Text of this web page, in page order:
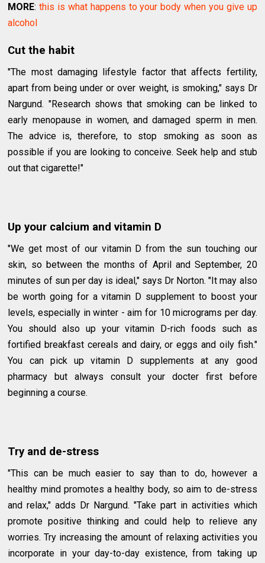
MORE:this is what happens to your body when you give up
alcohol
Cut the habit
"The most damaging lifestyle factor that affects fertility,
apart from being under or over weight, is smoking," says Dr
Nargund. "Research shows that smoking can be linked to
early menopause in women, and damaged sperm in men.
The advice is, therefore, to stop smoking as soon as
possible if you are looking to conceive. Seek help and stub
out that cigarette!"
Up your calcium and vitamin D
"We get most of our vitamin D from the sun touching our
skin, so between the months of April and September, 20
minutes of sun per day is ideal," says Dr Norton. "It may also
be worth going for a vitamin D supplement to boost your
levels, especially in winter - aim for 10 micrograms per day.
You should also up your vitamin D-rich foods such as
fortified breakfast cereals and dairy, or eggs and oily fish."
You can pick up vitamin D supplements at any good
pharmacy but always consult your docter first before
beginning a course.
Try and de-stress
"This can be much easier to say than to do, however a
healthy mind promotes a healthy body, so aim to de-stress
and relax," adds Dr Nargund. "Take part in activities which
promote positive thinking and could help to relieve any
worries. Try increasing the amount of relaxing activities you
incorporate in your day-to-day existence, from taking up